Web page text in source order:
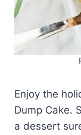
Enjoy the
Dump Cake.
a dessert